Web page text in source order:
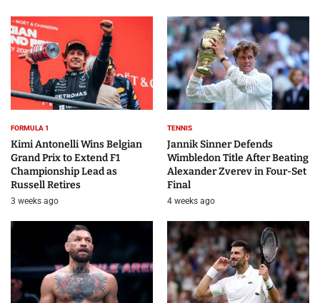
FORMULA 1
Kimi Antonelli Wins Belgian
Grand Prix to Extend F1
Championship Lead as
Russell Retires
3 weeks ago
TENNIS
Jannik Sinner Defends
Wimbledon Title After Beating
Alexander Zverev in Four-Set
Final
4 weeks ago